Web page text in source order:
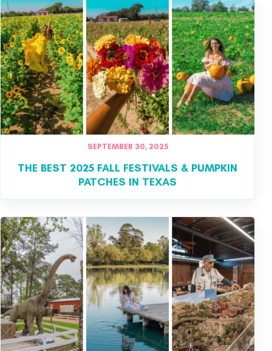
SEPTEMBER 30, 2025
THE BEST 2025 FALL FESTIVALS & PUMPKIN
PATCHES IN TEXAS